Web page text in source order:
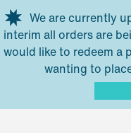
Skip to main content
We are currently
interim all orders are
would like to redeem a
wanting to